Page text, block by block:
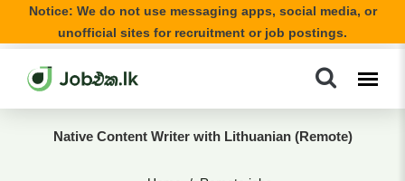
Notice: We do not use messaging apps, social media, or
unofficial sites for recruitment or job postings.
Native Content Writer with Lithuanian (Remote)